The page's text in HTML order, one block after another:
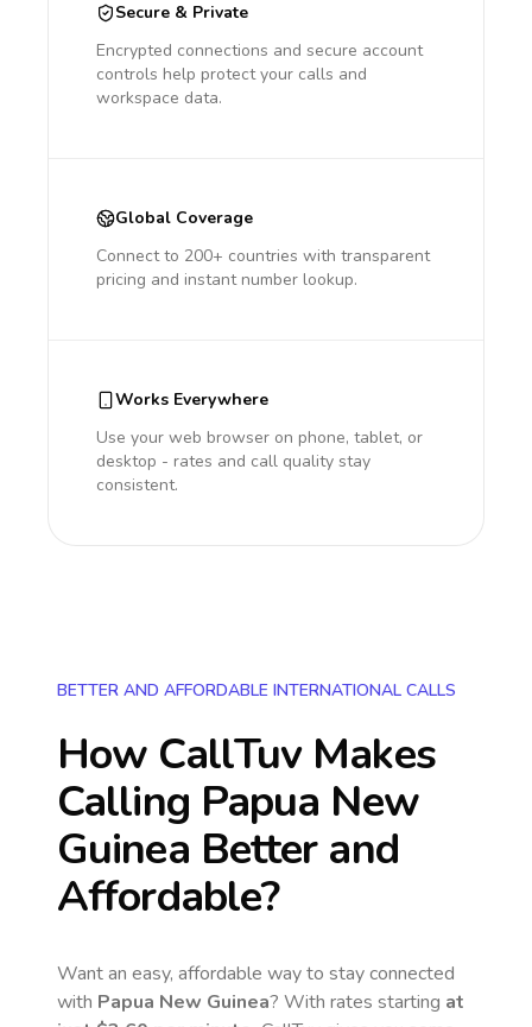
Secure & Private
Encrypted connections and secure account
controls help protect your calls and
workspace data.
Global Coverage
Connect to 200+ countries with transparent
pricing and instant number lookup.
Works Everywhere
Use your web browser on phone, tablet, or
desktop - rates and call quality stay
consistent.
BETTER AND AFFORDABLE INTERNATIONAL CALLS
How CallTuv Makes
Calling Papua New
Guinea Better and
Affordable?
Want an easy, affordable way to stay connected
with Papua New Guinea? With rates starting at